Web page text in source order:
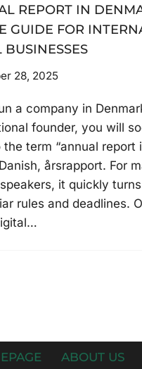
REPORT IN
GUIDE FOR
BUSINESSES
28, 2025
a company in
founder, you will
the term “annual report
årsrapport. For
it quickly
rules and deadlines.
ABOUT US